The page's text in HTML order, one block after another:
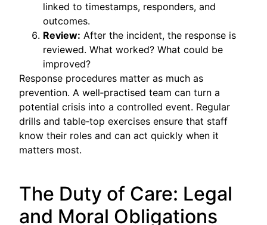
linked to timestamps, responders, and
outcomes.
Review: After the incident, the response is
reviewed. What worked? What could be
improved?
Response procedures matter as much as
prevention. A well‑practised team can turn a
potential crisis into a controlled event. Regular
drills and table‑top exercises ensure that staff
know their roles and can act quickly when it
matters most.
The Duty of Care: Legal
and Moral Obligations